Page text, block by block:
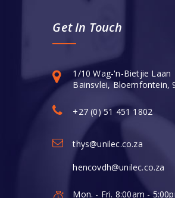
Get In Touch
1/10 Wag-'n-Bietjie Laan
Bainsvlei, Bloemfontein,
+27 (0) 51 451 1802
thys@unilec.co.za
hencovdh@unilec.co.za
Mon. - Fri. 8:00am -